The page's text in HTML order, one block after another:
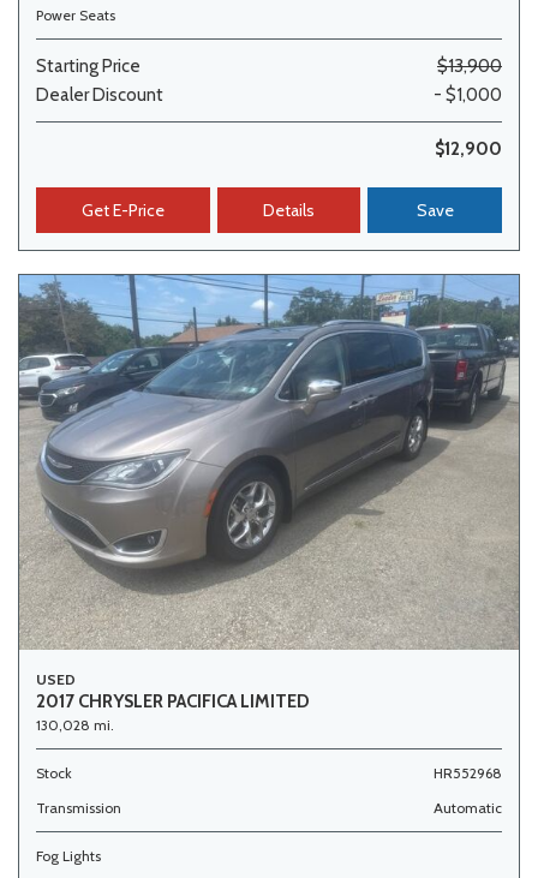
Power Seats
Starting Price
$13,900
Dealer Discount
- $1,000
$12,900
Get E-Price Details Save
USED
2017 CHRYSLER PACIFICA LIMITED
130,028 mi.
Stock
HR552968
Transmission
Automatic
Fog Lights